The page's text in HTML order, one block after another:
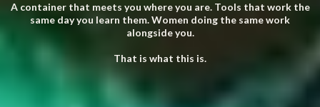
A container that meets you where you are. Tools that work the
same day you learn them. Women doing the same work
alongside you.
That is what this is.